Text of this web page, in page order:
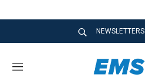
NEWSLETTERS
M